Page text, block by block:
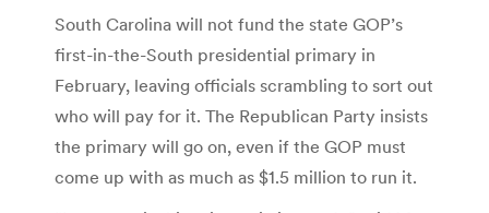
South Carolina will not fund the state GOP’s
first-in-the-South presidential primary in
February, leaving officials scrambling to sort out
who will pay for it. The Republican Party insists
the primary will go on, even if the GOP must
come up with as much as $1.5 million to run it.